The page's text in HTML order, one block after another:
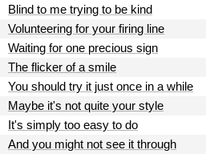
Blind to me trying to be kind
Volunteering for your firing line
Waiting for one precious sign
The flicker of a smile
You should try it just once in a while
Maybe it's not quite your style
It's simply too easy to do
And you might not see it through